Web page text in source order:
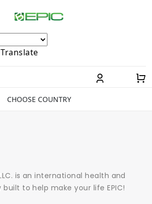
Translate
CHOOSE COUNTRY
is an international health and
to help make your life EPIC!